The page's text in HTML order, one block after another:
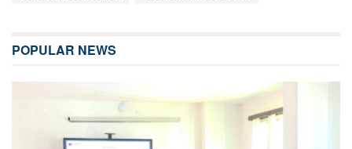
POPULAR NEWS